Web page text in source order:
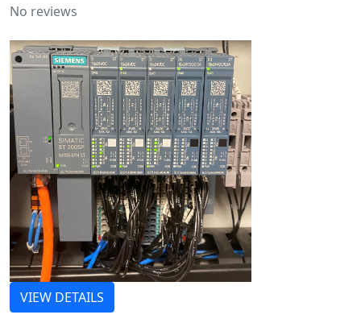
No reviews
VIEW DETAILS